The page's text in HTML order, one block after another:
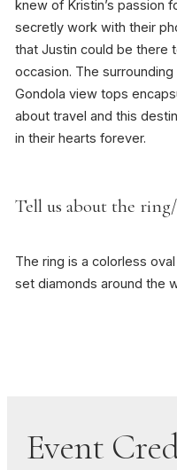
knew of Kristin’s passion
secretly work with their
that Justin could be there
occasion. The
Gondola view tops
about travel and this
in their hearts forever.
Tell us about the
The ring is a colorless
set diamonds around the
Event